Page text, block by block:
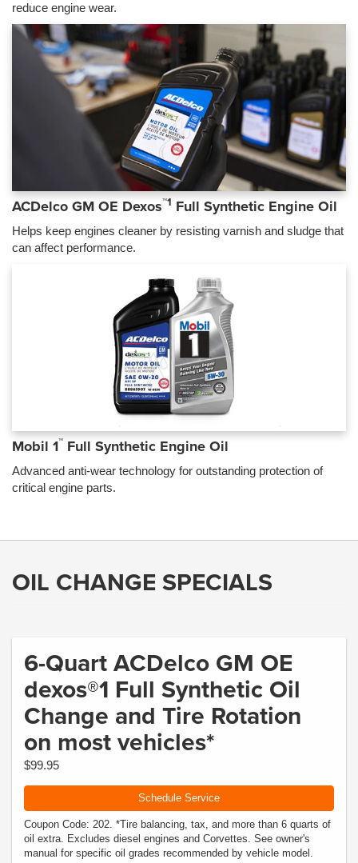
reduce engine wear.
ACDelco GM OE Dexos™1 Full Synthetic Engine Oil
Helps keep engines cleaner by resisting varnish and sludge that
can affect performance.
Mobil 1™ Full Synthetic Engine Oil
Advanced anti-wear technology for outstanding protection of
critical engine parts.
OIL CHANGE SPECIALS
6-Quart ACDelco GM OE
dexos®1 Full Synthetic Oil
Change and Tire Rotation
on most vehicles*
$99.95
Schedule Service
Coupon Code: 202. *Tire balancing, tax, and more than 6 quarts of
oil extra. Excludes diesel engines and Corvettes. See owner's
manual for specific oil grades recommended by vehicle model.